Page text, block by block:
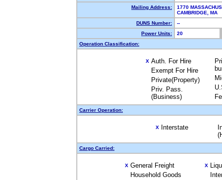
Mailing Address:
1770
CAMBRIDGE,
DUNS Number:
--
Power Units:
20
Operation Classification:
X Auth. For Hire
Exempt For Hire
Private(Property)
Priv. Pass.
(Business)
Carrier Operation:
X Interstate
Cargo Carried:
X General Freight
Household Goods
X